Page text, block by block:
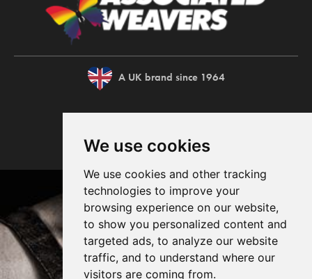
We use cookies
We use cookies and other tracking
technologies to improve your
browsing experience on our website,
to show you personalized content and
targeted ads, to analyze our website
traffic, and to understand where our
visitors are coming from.
A UK brand since 1964